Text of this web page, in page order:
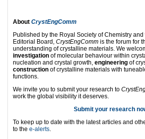
About CrystEngComm
Published by the Royal Society of Chemistry
Editorial Board, CrystEngComm is the forum for
understanding of crystalline materials. We
investigation of molecular behaviour within
nucleation and crystal growth, engineering of
construction of crystalline materials with
functions.
We invite you to submit your research to
work the global visibility it deserves.
Submit your research
To keep up to date with the latest articles and
to the e-alerts